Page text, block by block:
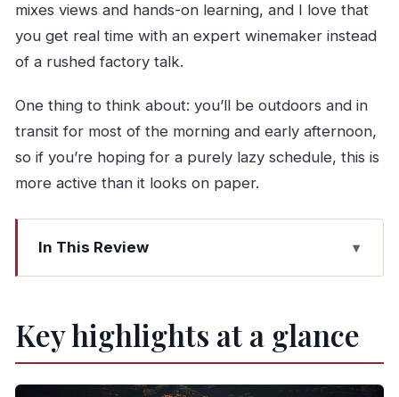
mixes views and hands-on learning, and I love that
you get real time with an expert winemaker instead
of a rushed factory talk.
One thing to think about: you’ll be outdoors and in
transit for most of the morning and early afternoon,
so if you’re hoping for a purely lazy schedule, this is
more active than it looks on paper.
In This Review
Key highlights at a glance
signing up for
The 9:00 am start on Avenida dos Aliados (and
why it matters)
Key highlights at a glance